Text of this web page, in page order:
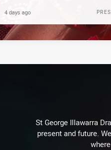
4 days ago
St George Illawarra
present and future.